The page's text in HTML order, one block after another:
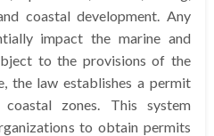
coastal development. Any
impact the marine and
to the provisions of the
the law establishes a permit
zones. This system
to obtain permits